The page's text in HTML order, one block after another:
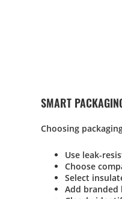
SMART
Choosing
Use leak-
Choose
Select
Add branded